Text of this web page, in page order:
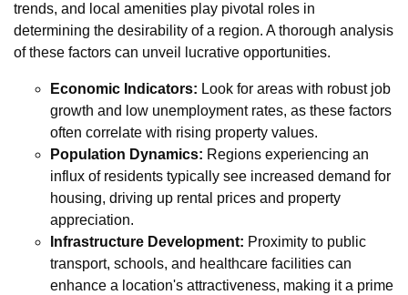
trends, and local amenities play pivotal roles in
determining the desirability of a region. A thorough analysis
of these factors can unveil lucrative opportunities.
Economic Indicators: Look for areas with robust job
growth and low unemployment rates, as these factors
often correlate with rising property values.
Population Dynamics: Regions experiencing an
influx of residents typically see increased demand for
housing, driving up rental prices and property
appreciation.
Infrastructure Development: Proximity to public
transport, schools, and healthcare facilities can
enhance a location's attractiveness, making it a prime